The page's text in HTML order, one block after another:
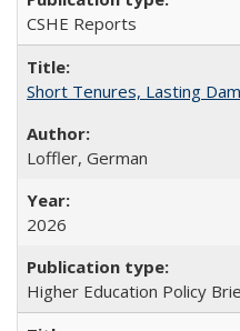
CSHE Reports
Short Tenures, Lasting
Loffler, German
2026
Higher Education Policy